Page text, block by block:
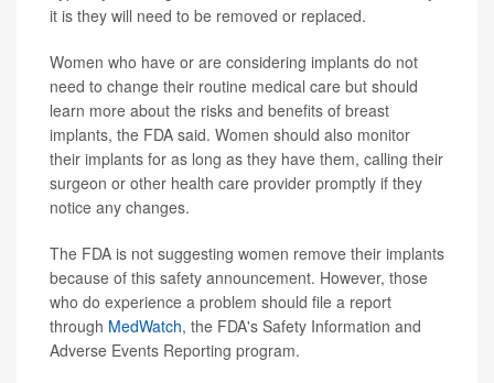
it is they will need to be removed or replaced.
Women who have or are considering implants do not
need to change their routine medical care but should
learn more about the risks and benefits of breast
implants, the FDA said. Women should also monitor
their implants for as long as they have them, calling their
surgeon or other health care provider promptly if they
notice any changes.
The FDA is not suggesting women remove their implants
because of this safety announcement. However, those
who do experience a problem should file a report
through MedWatch, the FDA's Safety Information and
Adverse Events Reporting program.